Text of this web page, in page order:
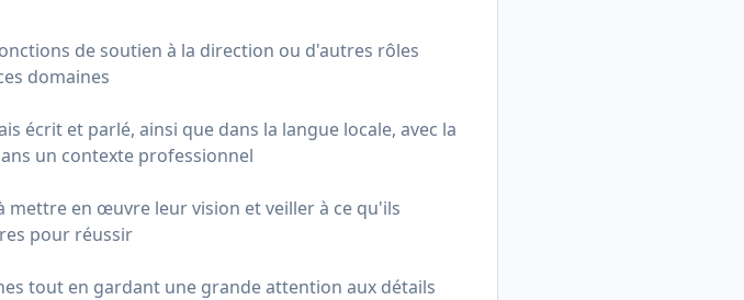
de soutien à la direction ou d'autres rôles
domaines
écrit et parlé, ainsi que dans la langue locale, avec la
un contexte professionnel
mettre en œuvre leur vision et veiller à ce qu'ils
pour réussir
tout en gardant une grande attention aux détails